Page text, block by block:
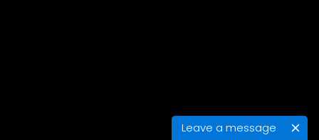
Leave a message